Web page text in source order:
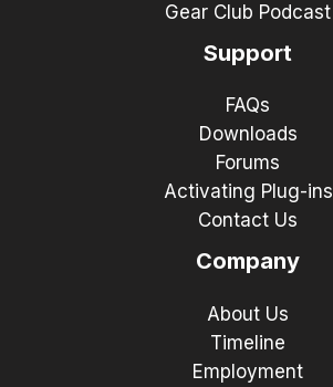
Gear Club Podcast
Support
FAQs
Downloads
Forums
Activating Plug-ins
Contact Us
Company
About Us
Timeline
Employment